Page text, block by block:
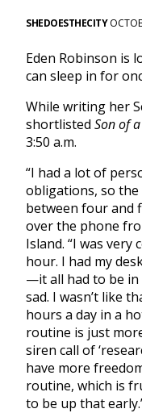
SHEDOESTHECITY
Eden Robinson is
can sleep in for
While writing her
shortlisted Son of
3:50 a.m.
“I had a lot of
obligations, so
between four and
over the phone
Island. “I was very
hour. I had my
—it all had to be in
sad. I wasn’t like
hours a day in a
routine is just
siren call of
have more
routine, which is
to be up that